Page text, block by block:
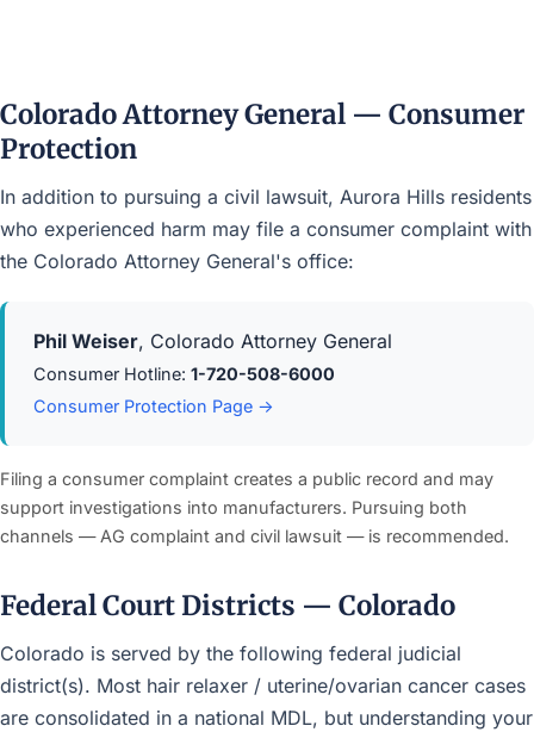
Colorado Attorney General — Consumer
Protection
In addition to pursuing a civil lawsuit, Aurora Hills residents
who experienced harm may file a consumer complaint with
the Colorado Attorney General's office:
Phil Weiser, Colorado Attorney General
Consumer Hotline: 1-720-508-6000
Consumer Protection Page →
Filing a consumer complaint creates a public record and may
support investigations into manufacturers. Pursuing both
channels — AG complaint and civil lawsuit — is recommended.
Federal Court Districts — Colorado
Colorado is served by the following federal judicial
district(s). Most hair relaxer / uterine/ovarian cancer cases
are consolidated in a national MDL, but understanding your